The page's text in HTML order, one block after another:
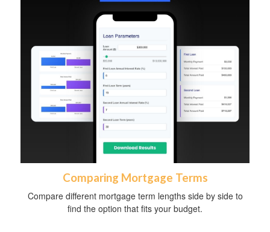
Comparing Mortgage Terms
Compare different mortgage term lengths side by side to
find the option that fits your budget.